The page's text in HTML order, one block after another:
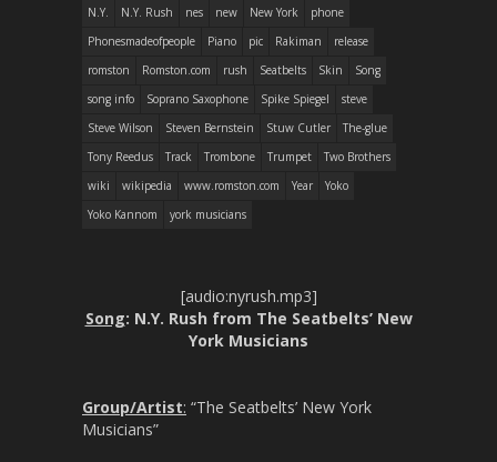
N.Y.
N.Y. Rush nes new New York
phone
Phonesmadeofpeople
Piano pic Rakiman
release
romston
Romston.com rush Seatbelts Skin
Song
song info
Soprano Saxophone Spike Spiegel
steve
Steve Wilson
Steven Bernstein Stuw Cutler
The-glue
Tony Reedus
Track Trombone Trumpet
Two Brothers
wiki
wikipedia www.romston.com Year
Yoko
Yoko Kannom
york musicians
[audio:nyrush.mp3]
Song: N.Y. Rush from The Seatbelts’ New
York Musicians
Group/Artist: “The Seatbelts’ New York
Musicians”